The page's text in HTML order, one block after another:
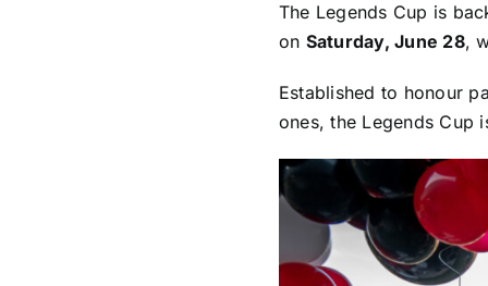
The Legends Cup is
on Saturday, June 28,
Established to honour
ones, the Legends Cup